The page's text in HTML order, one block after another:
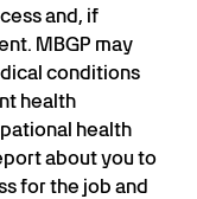
and, if
MBGP may
conditions
health
health
about you to
for the job and